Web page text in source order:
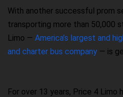
With another successful prom
transporting more than 50,000
Limo — America’s largest and
and charter bus company — is
For over 13 years, Price 4 Limo